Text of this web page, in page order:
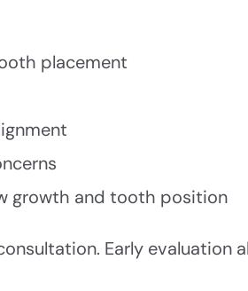
placement
growth and tooth position
Early